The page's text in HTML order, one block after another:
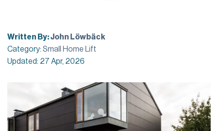
Written By:John Löwbäck
Category: Small Home Lift
Updated: 27 Apr, 2026